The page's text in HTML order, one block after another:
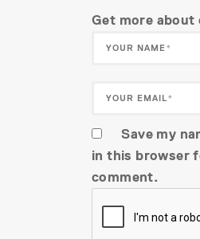
Get more about
Save my
in this browser
comment.